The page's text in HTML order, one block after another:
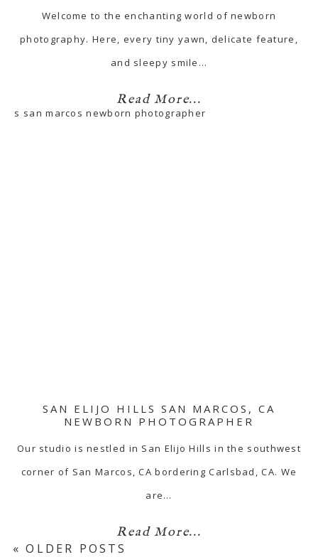
Welcome to the enchanting world of newborn
photography. Here, every tiny yawn, delicate feature,
and sleepy smile…
Read More...
SAN ELIJO HILLS SAN MARCOS, CA
NEWBORN PHOTOGRAPHER
Our studio is nestled in San Elijo Hills in the southwest
corner of San Marcos, CA bordering Carlsbad, CA. We
are…
Read More...
« OLDER POSTS